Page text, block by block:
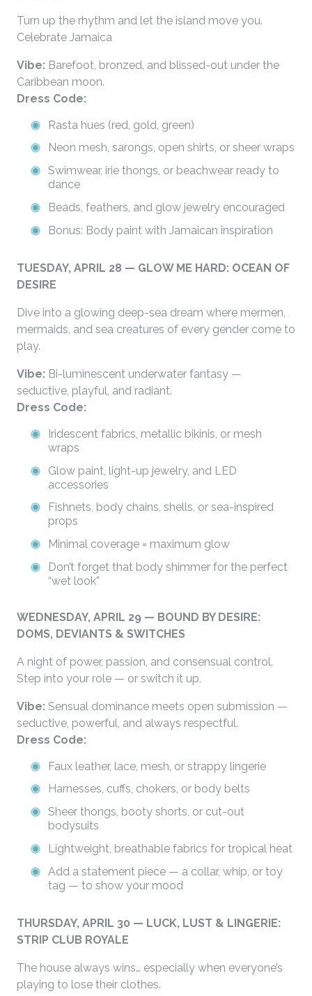
Turn up the rhythm and let the island move you.
Celebrate Jamaica
Vibe: Barefoot, bronzed, and blissed-out under the
Caribbean moon.
Dress Code:
Rasta hues (red, gold, green)
Neon mesh, sarongs, open shirts, or sheer wraps
Swimwear, irie thongs, or beachwear ready to
dance
Beads, feathers, and glow jewelry encouraged
Bonus: Body paint with Jamaican inspiration
TUESDAY, APRIL 28 — GLOW ME HARD: OCEAN OF
DESIRE
Dive into a glowing deep-sea dream where mermen,
mermaids, and sea creatures of every gender come to
play.
Vibe: Bi-luminescent underwater fantasy —
seductive, playful, and radiant.
Dress Code:
Iridescent fabrics, metallic bikinis, or mesh
wraps
Glow paint, light-up jewelry, and LED
accessories
Fishnets, body chains, shells, or sea-inspired
props
Minimal coverage = maximum glow
Don’t forget that body shimmer for the perfect
“wet look”
WEDNESDAY, APRIL 29 — BOUND BY DESIRE:
DOMS, DEVIANTS & SWITCHES
A night of power, passion, and consensual control.
Step into your role — or switch it up.
Vibe: Sensual dominance meets open submission —
seductive, powerful, and always respectful.
Dress Code:
Faux leather, lace, mesh, or strappy lingerie
Harnesses, cuffs, chokers, or body belts
Sheer thongs, booty shorts, or cut-out
bodysuits
Lightweight, breathable fabrics for tropical heat
Add a statement piece — a collar, whip, or toy
tag — to show your mood
THURSDAY, APRIL 30 — LUCK, LUST & LINGERIE:
STRIP CLUB ROYALE
The house always wins… especially when everyone’s
playing to lose their clothes.